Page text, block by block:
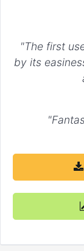
"The first
by its